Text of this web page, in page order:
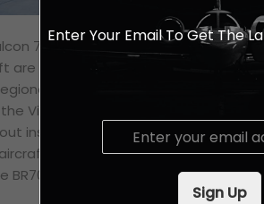
7X and 8X planes, the Gulfstream
are all covered under the certification.
jets provide the basis for the
Vietnamese civil aviation regulator
inspections, scheduled servicing
engines; namely the 8X’s Pratt
BR700-725A1 turbofans, and the
Enter Your Email To Get The
E
Sign Up